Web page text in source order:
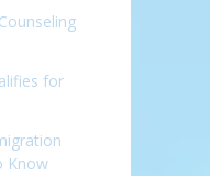
for
Know